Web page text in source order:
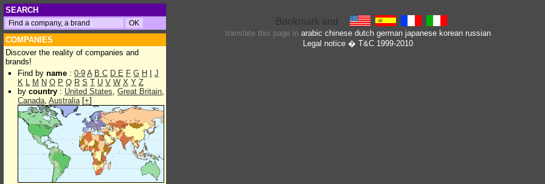
SEARCH
COMPANIES
Discover the reality of companies and
brands!
Find by name : 0-9 A B C D E F G H
J
K L M N O P Q R S T U V W X Y Z
by country : United States, Great Britain,
Canada, Australia[+]
translate this page in arabic chinese dutch german japanese korean russian
Legal notice� T&C 1999-2010